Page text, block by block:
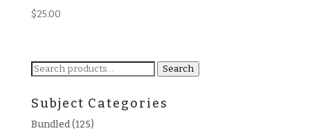
$25.00
Search
Search
Subject Categories
Bundled(125)